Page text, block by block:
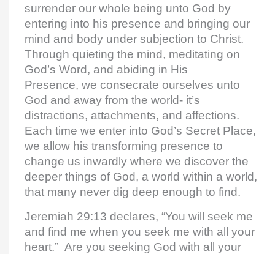
surrender our whole being unto God by
entering into his presence and bringing our
mind and body under subjection to Christ.
Through quieting the mind, meditating on
God’s Word, and abiding in His
Presence, we consecrate ourselves unto
God and away from the world- it’s
distractions, attachments, and affections.
Each time we enter into God’s Secret Place,
we allow his transforming presence to
change us inwardly where we discover the
deeper things of God, a world within a world,
that many never dig deep enough to find.
Jeremiah 29:13 declares, “You will seek me
and find me when you seek me with all your
heart.” Are you seeking God with all your